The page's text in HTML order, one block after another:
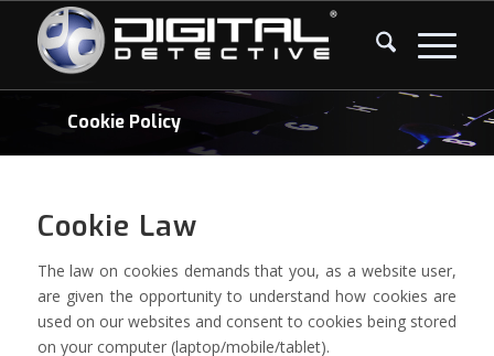
Cookie Policy
Cookie Law
The law on cookies demands that you, as a website user,
are given the opportunity to understand how cookies are
used on our websites and consent to cookies being stored
on your computer (laptop/mobile/tablet).